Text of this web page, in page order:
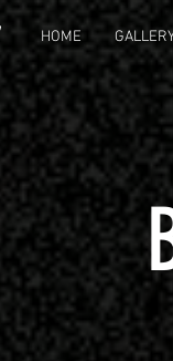
HOME